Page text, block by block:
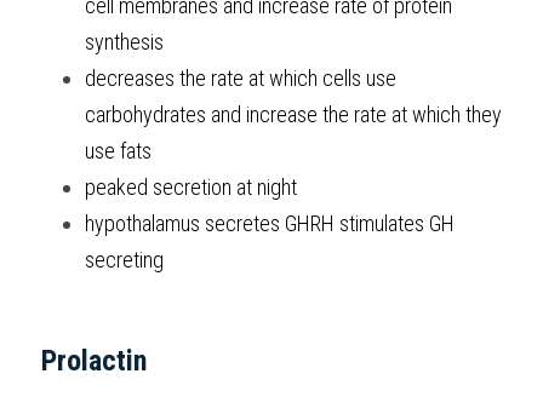
cell membranes and increase rate of protein
synthesis
decreases the rate at which cells use
carbohydrates and increase the rate at which they
use fats
peaked secretion at night
hypothalamus secretes GHRH stimulates GH
secreting
Prolactin